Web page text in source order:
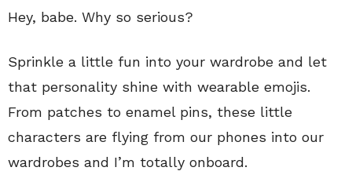
Hey, babe. Why so serious?
Sprinkle a little fun into your wardrobe and let
that personality shine with wearable emojis.
From patches to enamel pins, these little
characters are flying from our phones into our
wardrobes and I’m totally onboard.